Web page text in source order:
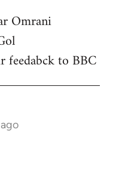
Omrani
feedabck to BBC